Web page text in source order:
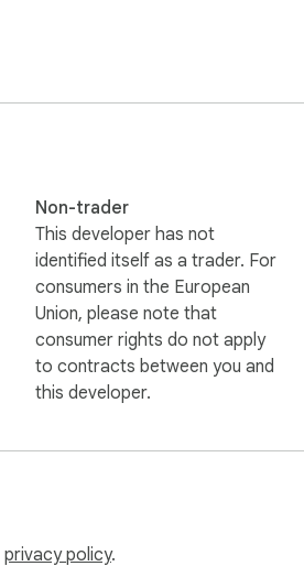
Non-trader
This developer has not
identified itself as a trader. For
consumers in the European
Union, please note that
consumer rights do not apply
to contracts between you and
this developer.
privacy policy.